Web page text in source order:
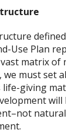
Use Plan
matrix of
we must set
giving